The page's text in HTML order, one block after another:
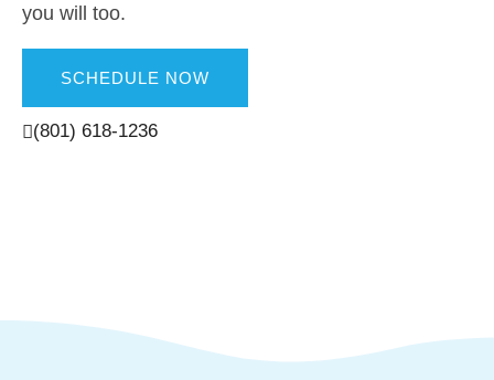
you will too.
SCHEDULE NOW
(801) 618-1236